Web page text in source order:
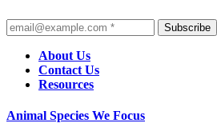
Subscribe
About Us
Contact Us
Resources
Animal Species We Focus